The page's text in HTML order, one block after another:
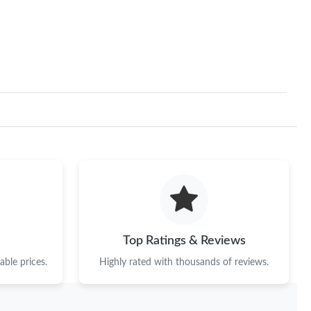
prices.
Top Ratings & Reviews
Highly rated with thousands of reviews.